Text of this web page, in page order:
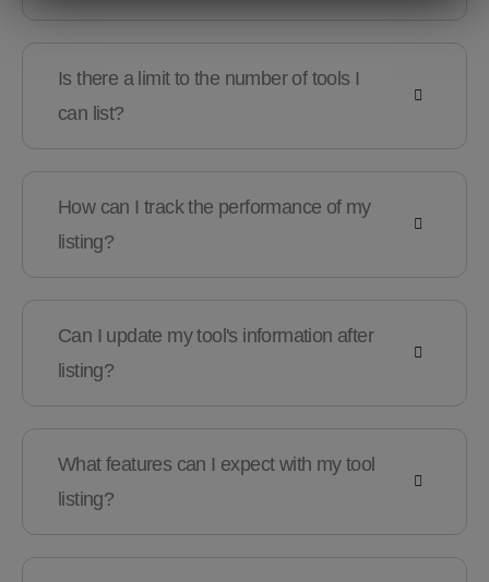
Is there a limit to the number of tools I
can list?
How can I track the performance of my
listing?
Can I update my tool's information after
listing?
What features can I expect with my tool
listing?